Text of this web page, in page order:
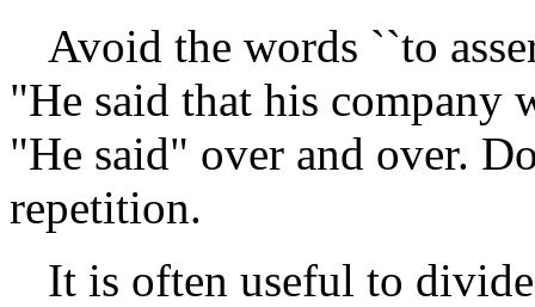
Avoid the words ``to
"He said that his company
"He said" over and over.
repetition.
It is often useful to